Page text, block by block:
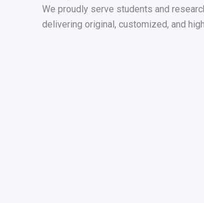
We proudly serve students and
delivering original, customized, and